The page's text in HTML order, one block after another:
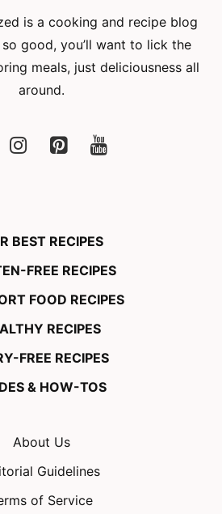
is a cooking and recipe blog
good, you’ll want to lick the
meals, just deliciousness all
around.
BEST RECIPES
FREE RECIPES
FOOD RECIPES
RECIPES
FREE RECIPES
& HOW-TOS
About Us
Guidelines
of Service